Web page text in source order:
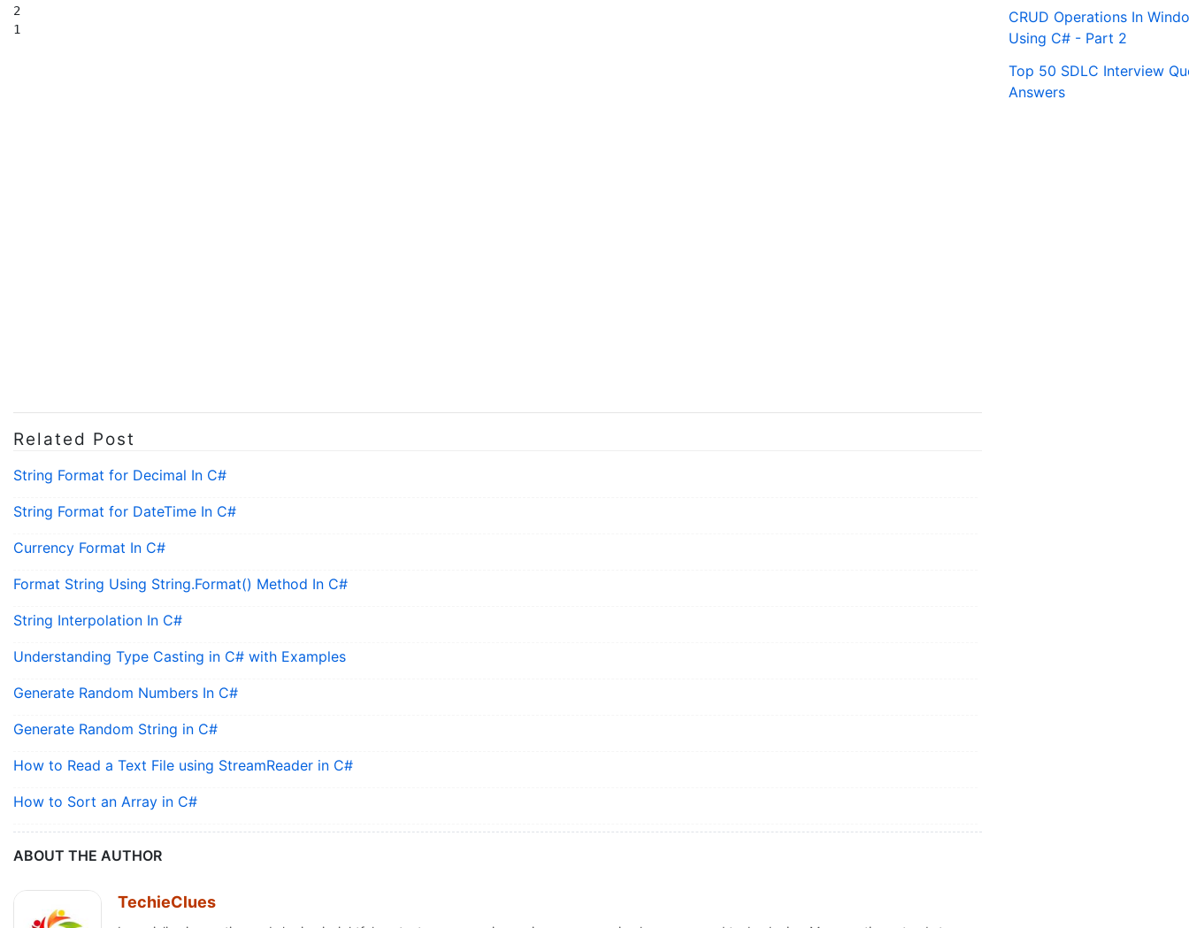
2
1
Related Post
String Format for Decimal In C#
String Format for DateTime In C#
Currency Format In C#
Format String Using String.Format() Method In C#
String Interpolation In C#
Understanding Type Casting in C# with Examples
Generate Random Numbers In C#
Generate Random String in C#
How to Read a Text File using StreamReader in C#
How to Sort an Array in C#
ABOUT THE AUTHOR
TechieClues
CRUD Operations In
Using C# - Part 2
Top 50 SDLC Interview
Answers